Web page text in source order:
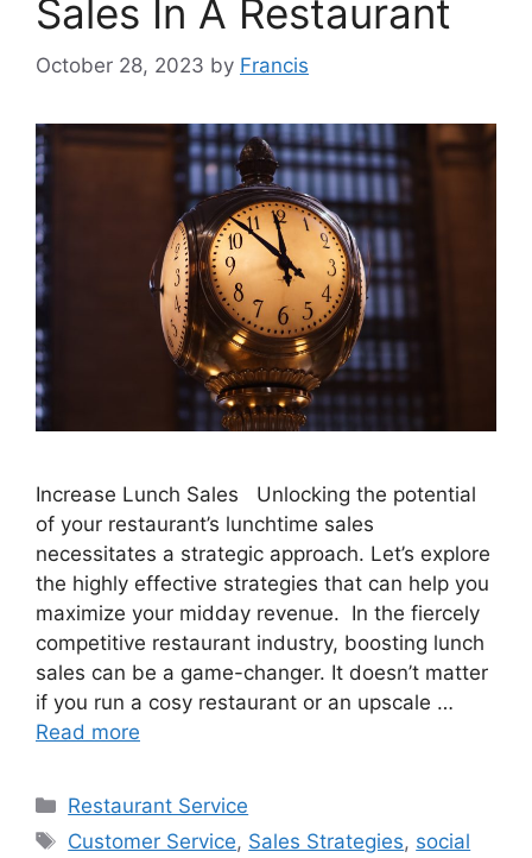
Sales In A Restaurant
October 28, 2023 by Francis
Increase Lunch Sales Unlocking the potential
of your restaurant’s lunchtime sales
necessitates a strategic approach. Let’s explore
the highly effective strategies that can help you
maximize your midday revenue. In the fiercely
competitive restaurant industry, boosting lunch
sales can be a game-changer. It doesn’t matter
if you run a cosy restaurant or an upscale …
Read more
Categories
Restaurant Service
Tags
Customer Service, Sales Strategies, social